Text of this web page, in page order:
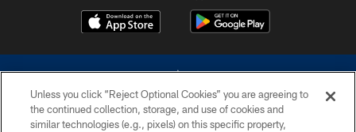
Unless you click “Reject Optional Cookies” you are agreeing to
the continued collection, storage, and use of cookies and
similar technologies (e.g., pixels) on this specific property,